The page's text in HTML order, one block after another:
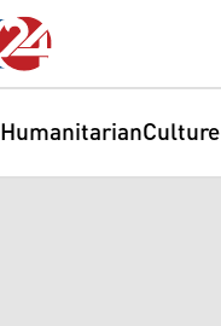
HumanitarianCulture